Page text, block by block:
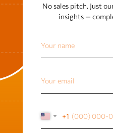
No sales pitch. Just
insights —
+1